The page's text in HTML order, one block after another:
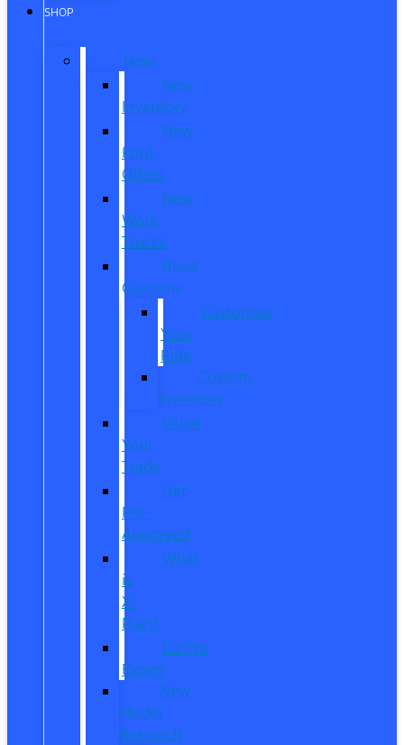
SHOP
New
New
Inventory
New
Ford
Offers
New
Work
Trucks
Reed
Customs
Customize
Your
Ride
Custom
Inventory
Value
Your
Trade
Get
Pre-
Approved
What
is
X-
Plan?
CarPro
Expert
New
Model
Research